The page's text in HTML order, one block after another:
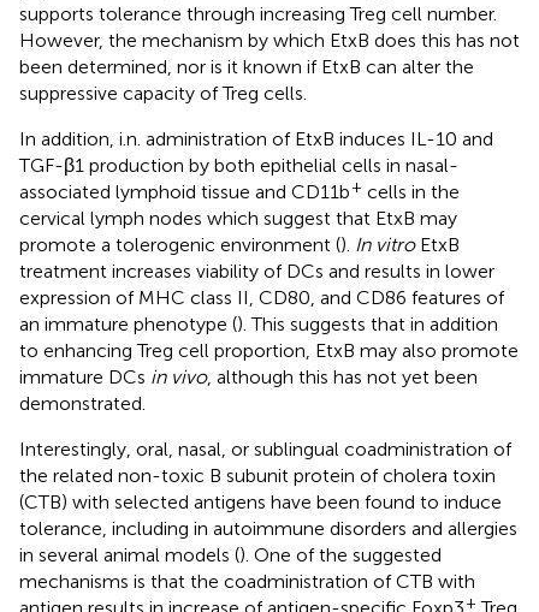
supports tolerance through increasing Treg cell number.
However, the mechanism by which EtxB does this has not
been determined, nor is it known if EtxB can alter the
suppressive capacity of Treg cells.
In addition, i.n. administration of EtxB induces IL-10 and
TGF-β1 production by both epithelial cells in nasal-
associated lymphoid tissue and CD11b+ cells in the
cervical lymph nodes which suggest that EtxB may
promote a tolerogenic environment (). In vitroEtxB
treatment increases viability of DCs and results in lower
expression of MHC class II, CD80, and CD86 features of
an immature phenotype (). This suggests that in addition
to enhancing Treg cell proportion, EtxB may also promote
immature DCs in vivo, although this has not yet been
demonstrated.
Interestingly, oral, nasal, or sublingual coadministration of
the related non-toxic B subunit protein of cholera toxin
(CTB) with selected antigens have been found to induce
tolerance, including in autoimmune disorders and allergies
in several animal models (). One of the suggested
mechanisms is that the coadministration of CTB with
antigen results in increase of antigen-specific Foxp3+ Treg